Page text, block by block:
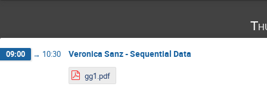
09:00 → 10:30 Veronica Sanz - Sequential Data
gg1.pdf